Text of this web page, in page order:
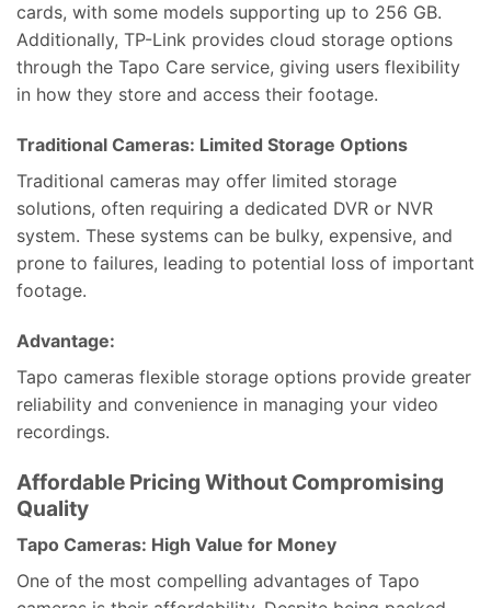
cards, with some models supporting up to 256 GB.
Additionally, TP-Link provides cloud storage options
through the Tapo Care service, giving users flexibility
in how they store and access their footage.
Traditional Cameras: Limited Storage Options
Traditional cameras may offer limited storage
solutions, often requiring a dedicated DVR or NVR
system. These systems can be bulky, expensive, and
prone to failures, leading to potential loss of important
footage.
Advantage:
Tapo cameras flexible storage options provide greater
reliability and convenience in managing your video
recordings.
Affordable Pricing Without Compromising
Quality
Tapo Cameras: High Value for Money
One of the most compelling advantages of Tapo